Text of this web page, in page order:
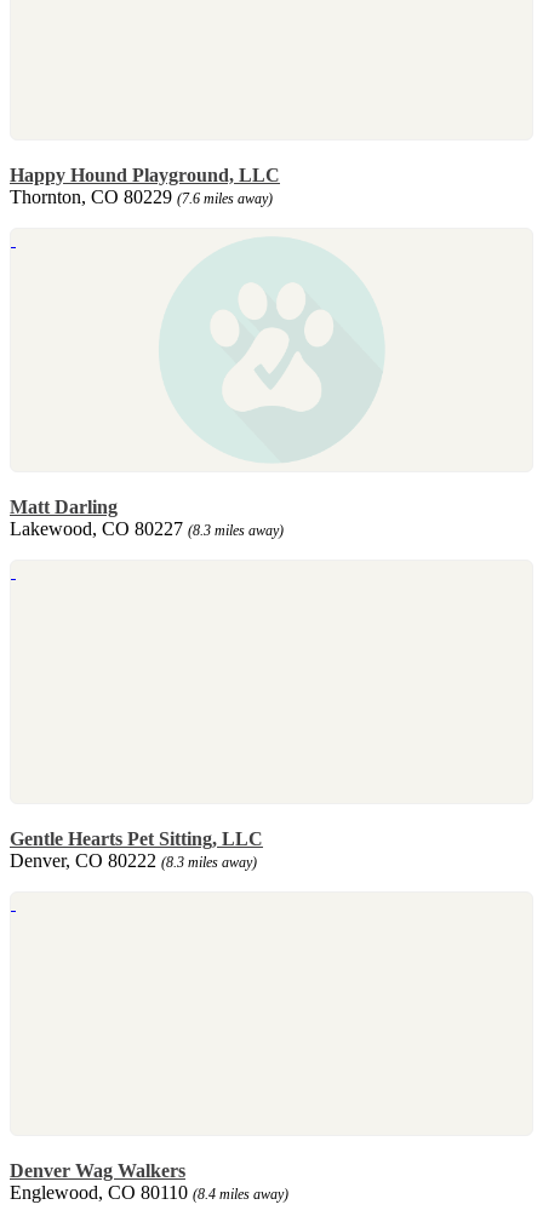
Happy Hound Playground, LLC
Thornton, CO 80229 (7.6 miles away)
Matt Darling
Lakewood, CO 80227 (8.3 miles away)
Gentle Hearts Pet Sitting, LLC
Denver, CO 80222 (8.3 miles away)
Denver Wag Walkers
Englewood, CO 80110 (8.4 miles away)